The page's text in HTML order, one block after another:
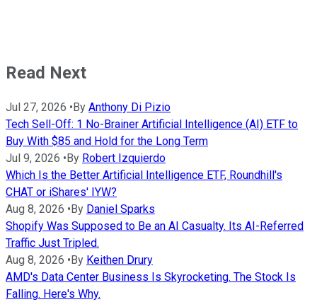
Read Next
Jul 27, 2026 • By Anthony Di Pizio
Tech Sell-Off: 1 No-Brainer Artificial Intelligence (AI) ETF to
Buy With $85 and Hold for the Long Term
Jul 9, 2026 • By Robert Izquierdo
Which Is the Better Artificial Intelligence ETF, Roundhill's
CHAT or iShares' IYW?
Aug 8, 2026 • By Daniel Sparks
Shopify Was Supposed to Be an AI Casualty. Its AI-Referred
Traffic Just Tripled.
Aug 8, 2026 • By Keithen Drury
AMD's Data Center Business Is Skyrocketing. The Stock Is
Falling. Here's Why.